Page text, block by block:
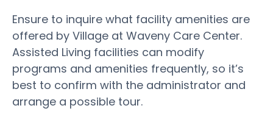
Ensure to inquire what facility amenities are
offered by Village at Waveny Care Center.
Assisted Living facilities can modify
programs and amenities frequently, so it’s
best to confirm with the administrator and
arrange a possible tour.